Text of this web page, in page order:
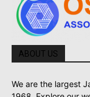
ABOUT US
We are the largest